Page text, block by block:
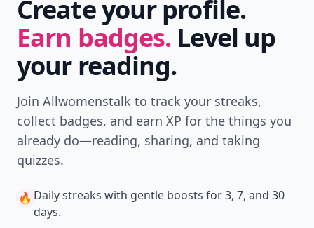
Create your profile.
Earn badges. Level up
your reading.
Join Allwomenstalk to track your streaks,
collect badges, and earn XP for the things you
already do—reading, sharing, and taking
quizzes.
🔥 Daily streaks with gentle boosts for 3, 7, and 30
days.